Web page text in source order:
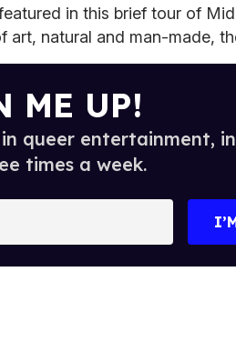
in this brief tour of
natural and man-made,
ME UP!
queer entertainment,
times a week.